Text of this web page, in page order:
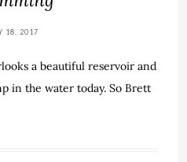
18, 2017
a beautiful reservoir and
in the water today. So Brett